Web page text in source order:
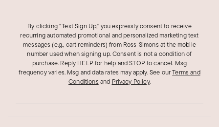
By clicking "Text Sign Up," you expressly consent to receive
recurring automated promotional and personalized marketing text
messages (e.g., cart reminders) from Ross‑Simons at the mobile
number used when signing up. Consent is not a condition of
purchase. Reply HELP for help and STOP to cancel. Msg
frequency varies. Msg and data rates may apply.See ourTerms and
Conditions and Privacy Policy.